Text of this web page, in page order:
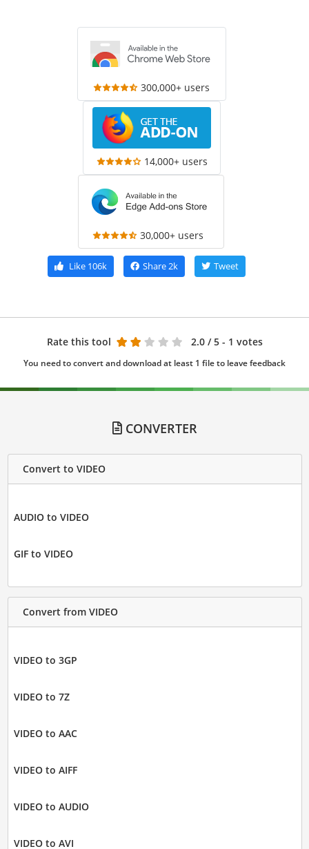
300,000+ users
14,000+ users
30,000+ users
Like106k Share2k Tweet
Rate this tool 2.0 / 5 - 1 votes
You need to convert and download at least 1 file to leave feedback
CONVERTER
Convert to VIDEO
AUDIO to VIDEO
GIF to VIDEO
Convert from VIDEO
VIDEO to 3GP
VIDEO to 7Z
VIDEO to AAC
VIDEO to AIFF
VIDEO to AUDIO
VIDEO to AVI